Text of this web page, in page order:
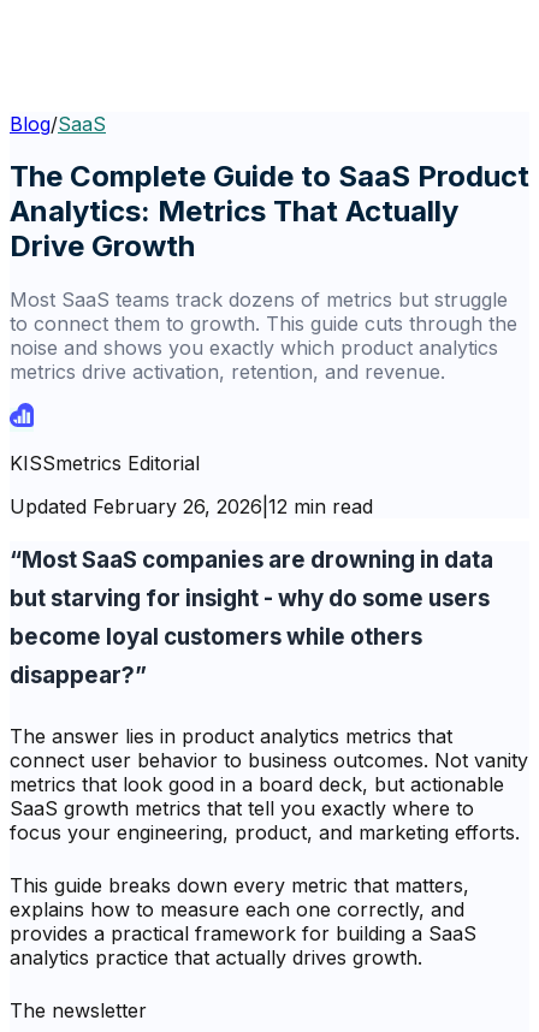
Blog/SaaS
The Complete Guide to SaaS Product
Analytics: Metrics That Actually
Drive Growth
Most SaaS teams track dozens of metrics but struggle
to connect them to growth. This guide cuts through the
noise and shows you exactly which product analytics
metrics drive activation, retention, and revenue.
KISSmetrics Editorial
Updated February 26, 2026 12 min read
“Most SaaS companies are drowning in data
but starving for insight - why do some users
become loyal customers while others
disappear?”
The answer lies in product analytics metrics that
connect user behavior to business outcomes. Not vanity
metrics that look good in a board deck, but actionable
SaaS growth metrics that tell you exactly where to
focus your engineering, product, and marketing efforts.
This guide breaks down every metric that matters,
explains how to measure each one correctly, and
provides a practical framework for building a SaaS
analytics practice that actually drives growth.
The newsletter